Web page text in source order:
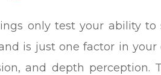
only test your ability
is just one factor in
and depth perception.